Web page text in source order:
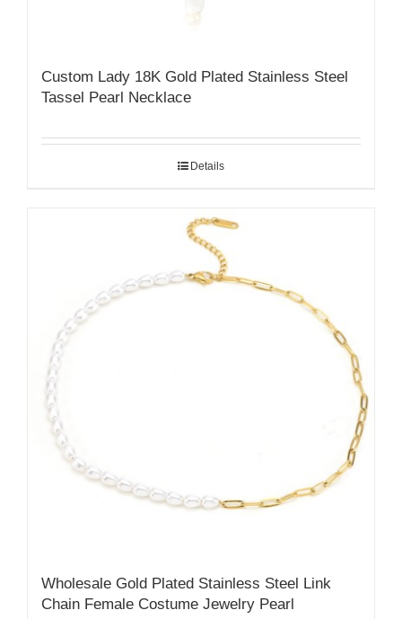
Custom Lady 18K Gold Plated Stainless Steel
Tassel Pearl Necklace
Details
Wholesale Gold Plated Stainless Steel Link
Chain Female Costume Jewelry Pearl